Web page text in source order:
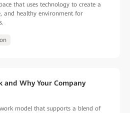
that uses technology to create a
and healthy environment for
Why Your Company
model that supports a blend of